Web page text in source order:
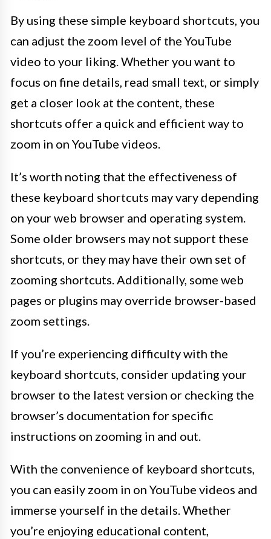
By using these simple keyboard shortcuts, you
can adjust the zoom level of the YouTube
video to your liking. Whether you want to
focus on fine details, read small text, or simply
get a closer look at the content, these
shortcuts offer a quick and efficient way to
zoom in on YouTube videos.
It’s worth noting that the effectiveness of
these keyboard shortcuts may vary depending
on your web browser and operating system.
Some older browsers may not support these
shortcuts, or they may have their own set of
zooming shortcuts. Additionally, some web
pages or plugins may override browser-based
zoom settings.
If you’re experiencing difficulty with the
keyboard shortcuts, consider updating your
browser to the latest version or checking the
browser’s documentation for specific
instructions on zooming in and out.
With the convenience of keyboard shortcuts,
you can easily zoom in on YouTube videos and
immerse yourself in the details. Whether
you’re enjoying educational content,